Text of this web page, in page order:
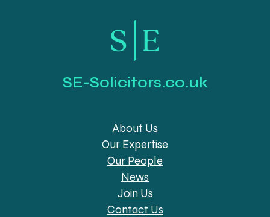
SE-Solicitors.co.uk
About Us
Our Expertise
Our People
News
Join Us
Contact Us